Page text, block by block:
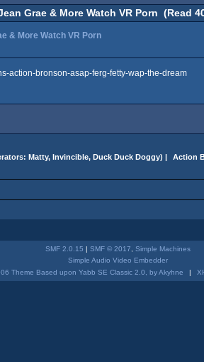
Grae & More Watch VR Porn (Read
& More Watch VR Porn
action-bronson-asap-ferg-fetty-wap-the-dream
Matty, Invincible, Duck Duck Doggy) | Action
SMF 2.0.15 | SMF © 2017
Simple Machines
Simple Audio Video Embedder
Theme Based upon Yabb SE Classic 2.0, by Akyhne
|